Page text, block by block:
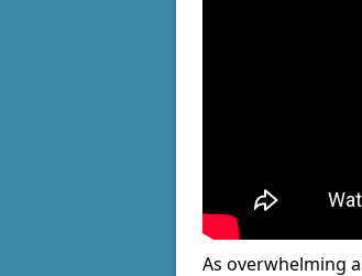
As overwhelming